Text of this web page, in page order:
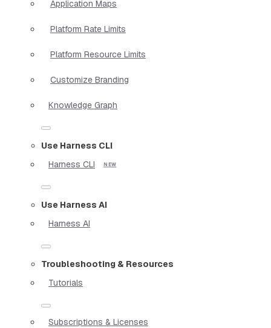
Application Maps
Platform Rate Limits
Platform Resource Limits
Customize Branding
Knowledge Graph
Use Harness CLI
Harness CLI
Use Harness AI
Harness AI
Troubleshooting & Resources
Tutorials
Subscriptions & Licenses